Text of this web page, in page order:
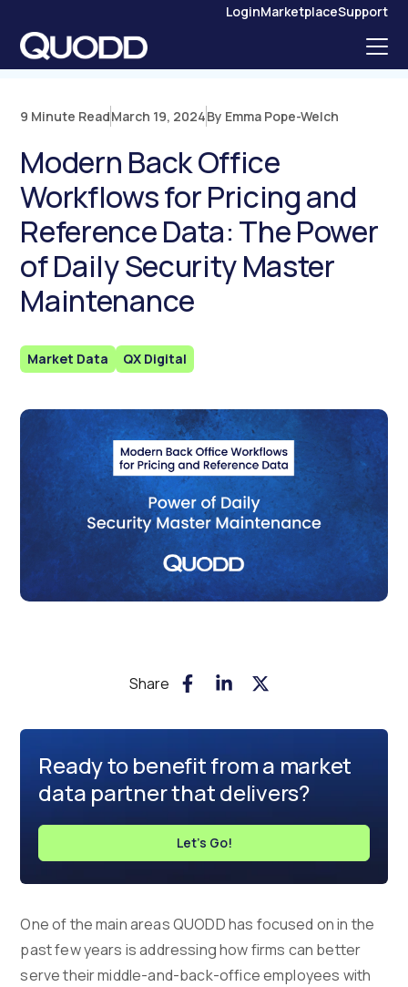
O
LoginMarketplaceSupport
9 Minute ReadMarch 19, 2024By Emma Pope-Welch
Modern Back Office
Workflows for Pricing and
Reference Data: The Power
of Daily Security Master
Maintenance
Market Data QX Digital
Share
Ready to benefit from a market
data partner that delivers?
Let's Go!
One of the main areas QUODD has focused on in the
past few years is addressing how firms can better
serve their middle-and-back-office employees with